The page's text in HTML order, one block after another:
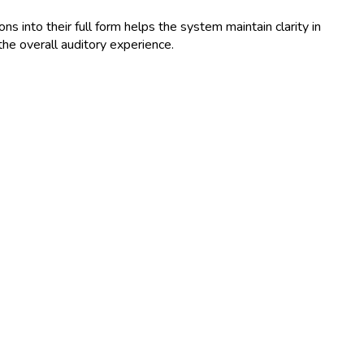
into their full form helps the system maintain clarity in
overall auditory experience.